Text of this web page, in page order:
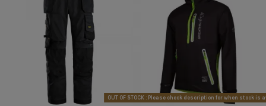
OUT OF STOCK : Please check description for when stock is